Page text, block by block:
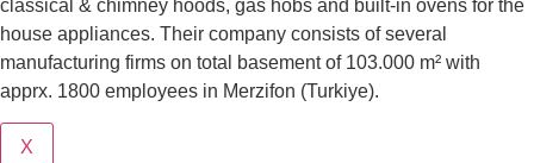
classical & chimney hoods, gas hobs and built-in ovens for the
house appliances. Their company consists of several
manufacturing firms on total basement of 103.000 m² with
apprx. 1800 employees in Merzifon (Turkiye).
X